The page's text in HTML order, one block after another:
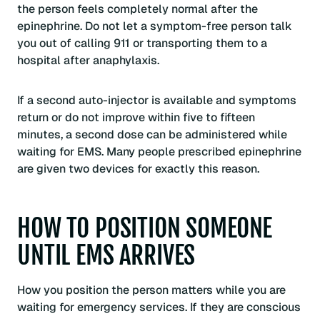
the person feels completely normal after the
epinephrine. Do not let a symptom-free person talk
you out of calling 911 or transporting them to a
hospital after anaphylaxis.
If a second auto-injector is available and symptoms
return or do not improve within five to fifteen
minutes, a second dose can be administered while
waiting for EMS. Many people prescribed epinephrine
are given two devices for exactly this reason.
HOW TO POSITION SOMEONE
UNTIL EMS ARRIVES
How you position the person matters while you are
waiting for emergency services. If they are conscious